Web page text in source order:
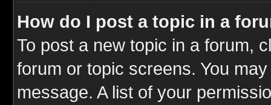
How do I post a topic in a
To post a new topic in a forum,
forum or topic screens. You
message. A list of your